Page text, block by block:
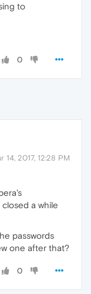
to
0
14, 2017, 12:28 PM
a while
passwords
one after that?
0